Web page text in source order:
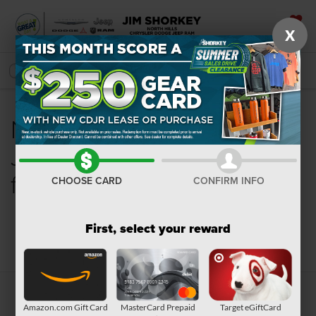
SAVED
SEARCH
New Chrysler, Dodge,
Jeep, Ram or Wagoneer
for Sale in Pittsburgh, PA
X
CHOOSE CARD CONFIRM INFO
First, select your reward
Amazon.com Gift Card
MasterCard Prepaid
Target eGiftCard